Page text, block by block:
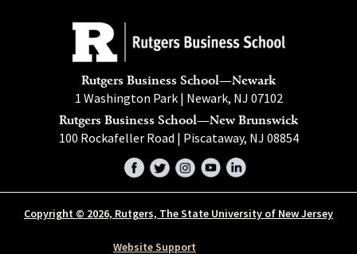
Rutgers Business School—Newark
1 Washington Park | Newark, NJ 07102
Rutgers Business School—New Brunswick
100 Rockafeller Road | Piscataway, NJ 08854
Copyright © 2026, Rutgers, The State University of New Jersey
Website Support
FacebookTwitterInstagram
YouTubeLinkedIn